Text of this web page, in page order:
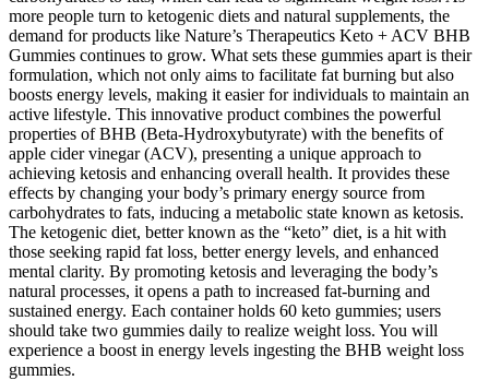
more people turn to ketogenic diets and natural supplements, the
demand for products like Nature’s Therapeutics Keto + ACV BHB
Gummies continues to grow. What sets these gummies apart is their
formulation, which not only aims to facilitate fat burning but also
boosts energy levels, making it easier for individuals to maintain an
active lifestyle. This innovative product combines the powerful
properties of BHB (Beta-Hydroxybutyrate) with the benefits of
apple cider vinegar (ACV), presenting a unique approach to
achieving ketosis and enhancing overall health. It provides these
effects by changing your body’s primary energy source from
carbohydrates to fats, inducing a metabolic state known as ketosis.
The ketogenic diet, better known as the “keto” diet, is a hit with
those seeking rapid fat loss, better energy levels, and enhanced
mental clarity. By promoting ketosis and leveraging the body’s
natural processes, it opens a path to increased fat-burning and
sustained energy. Each container holds 60 keto gummies; users
should take two gummies daily to realize weight loss. You will
experience a boost in energy levels ingesting the BHB weight loss
gummies.